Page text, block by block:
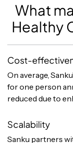
What
Healthy
Cost-
On average,
for one person
reduced due to
Scalability
Sanku partners